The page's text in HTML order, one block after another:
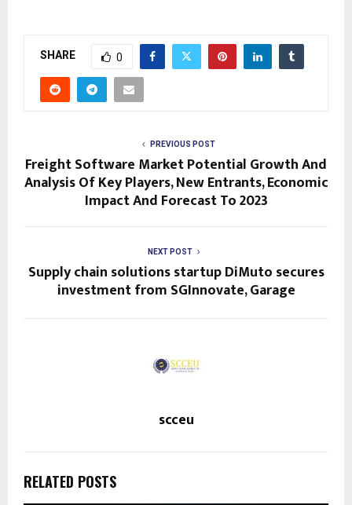
SHARE 0
PREVIOUS POST
Freight Software Market Potential Growth And
Analysis Of Key Players, New Entrants, Economic
Impact And Forecast To 2023
NEXT POST
Supply chain solutions startup DiMuto secures
investment from SGInnovate, Garage
scceu
RELATED POSTS